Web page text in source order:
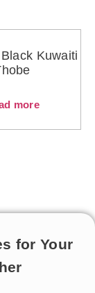
Kuwaiti
more
for Your